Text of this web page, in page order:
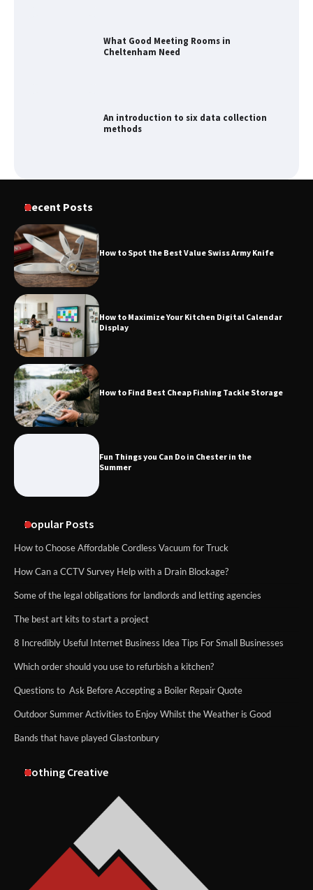
What Good Meeting Rooms in
Cheltenham Need
An introduction to six data collection
methods
Recent Posts
How to Spot the Best Value Swiss Army Knife
How to Maximize Your Kitchen Digital Calendar
Display
How to Find Best Cheap Fishing Tackle Storage
Fun Things you Can Do in Chester in the
Summer
Popular Posts
How to Choose Affordable Cordless Vacuum for Truck
How Can a CCTV Survey Help with a Drain Blockage?
Some of the legal obligations for landlords and letting agencies
The best art kits to start a project
8 Incredibly Useful Internet Business Idea Tips For Small Businesses
Which order should you use to refurbish a kitchen?
Questions to Ask Before Accepting a Boiler Repair Quote
Outdoor Summer Activities to Enjoy Whilst the Weather is Good
Bands that have played Glastonbury
Nothing Creative